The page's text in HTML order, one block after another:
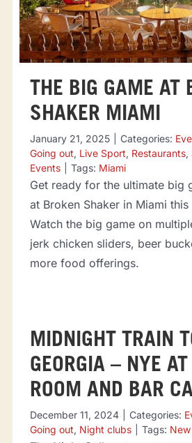
THE BIG GAME AT
SHAKER MIAMI
January 21, 2025 Categories:
Going out, Live Sport, Restaurants,
Events
Tags: Miami
Get ready for the ultimate big
at Broken Shaker in Miami
Watch the big game on
jerk chicken sliders, beer
more food offerings.
MIDNIGHT TRAIN
GEORGIA – NYE AT
ROOM AND BAR
December 11, 2024 Categories:
Going out, Night clubs Tags: